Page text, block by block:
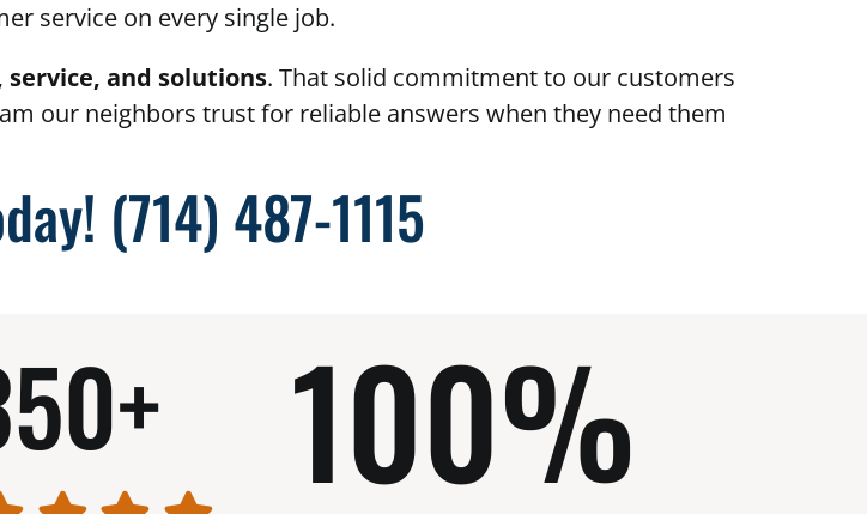
service on every single job.
and solutions. That solid commitment to our customers
our neighbors trust for reliable answers when they need them
(714) 487-1115
100%